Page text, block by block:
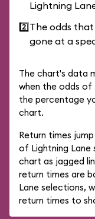
Lightning
2️⃣The odds
gone at a
The chart's data
when the odds of
the percentage
chart.
Return times
of Lightning Lane
chart as jagged
return times are
Lane selections,
return times to